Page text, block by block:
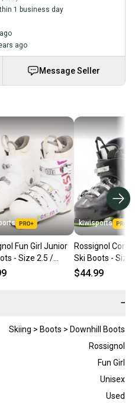
1 business day
ago
Message Seller
Fun Girl Junior
- Size 2.5 /
20.5 Used
kiwisports
Rossignol
Ski Boots - Size
Mondo 20.5
$44.99
−
Skiing > Boots > Downhill Boots
Rossignol
Fun Girl
Unisex
Used